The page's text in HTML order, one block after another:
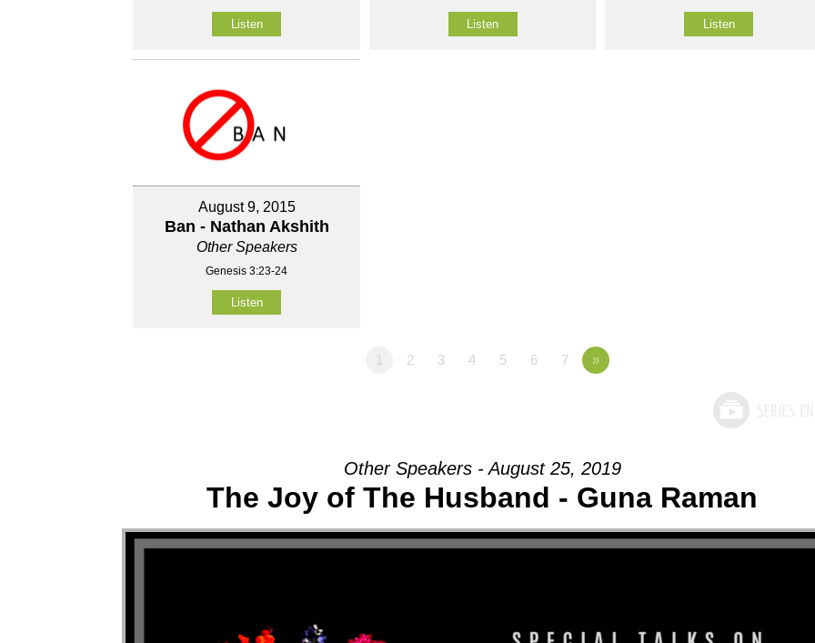
Listen Listen Listen
August 9, 2015
Ban - Nathan Akshith
Other Speakers
Genesis 3:23-24
Listen
1 2 3 4 5 6 7 »
Other Speakers - August 25, 2019
The Joy of The Husband - Guna Raman